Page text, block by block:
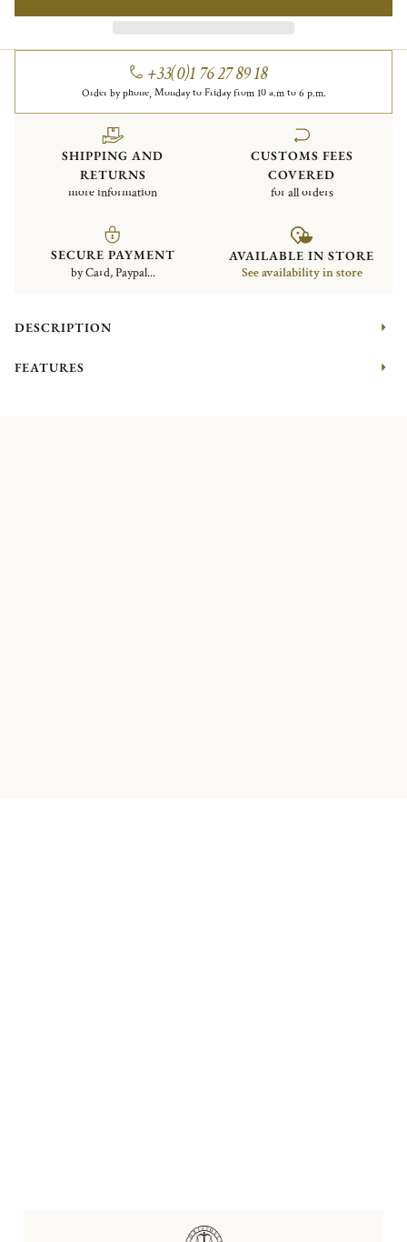
+33(0)1 76 27 89 18
Order by phone, Monday to Friday from 10 a.m to 6 p.m.
SHIPPING AND
RETURNS
more information
CUSTOMS FEES
COVERED
for all orders
SECURE PAYMENT
by Card, Paypal...
AVAILABLE IN STORE
See availability in store
DESCRIPTION
FEATURES